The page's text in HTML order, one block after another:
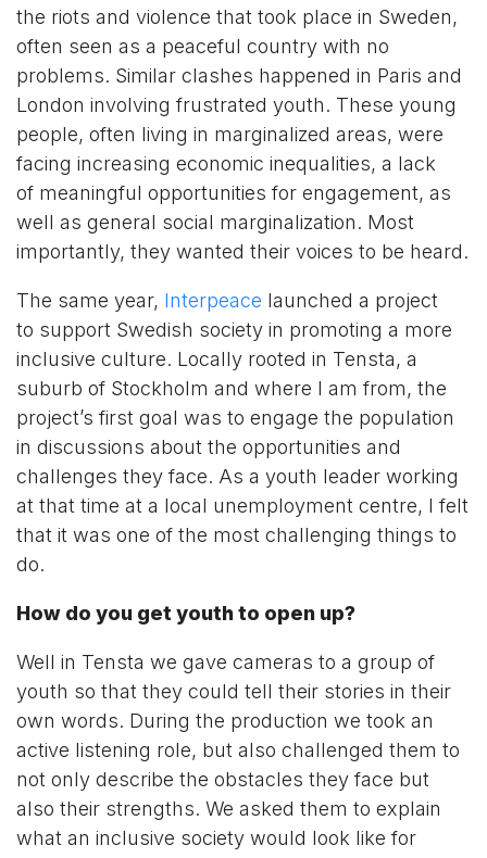
the riots and violence that took place in Sweden,
often seen as a peaceful country with no
problems. Similar clashes happened in Paris and
London involving frustrated youth. These young
people, often living in marginalized areas, were
facing increasing economic inequalities, a lack
of meaningful opportunities for engagement, as
well as general social marginalization. Most
importantly, they wanted their voices to be heard.
The same year, Interpeace launched a project
to support Swedish society in promoting a more
inclusive culture. Locally rooted in Tensta, a
suburb of Stockholm and where I am from, the
project’s first goal was to engage the population
in discussions about the opportunities and
challenges they face. As a youth leader working
at that time at a local unemployment centre, I felt
that it was one of the most challenging things to
do.
How do you get youth to open up?
Well in Tensta we gave cameras to a group of
youth so that they could tell their stories in their
own words. During the production we took an
active listening role, but also challenged them to
not only describe the obstacles they face but
also their strengths. We asked them to explain
what an inclusive society would look like for